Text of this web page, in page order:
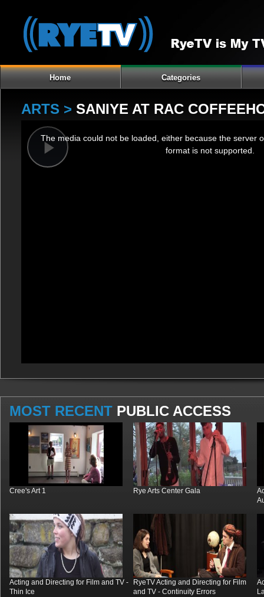
Home Categories
ARTS > SANIYE AT RAC
Play
This
modal
The media could not be loaded, either because the server
format is not supported.
MOST RECENT PUBLIC ACCESS
Cree's Art 1 Rye Arts Center Gala
Acting and Directing for Film and TV -
Thin Ice
RyeTV Acting and Directing for Film
and TV - Continuity Errors